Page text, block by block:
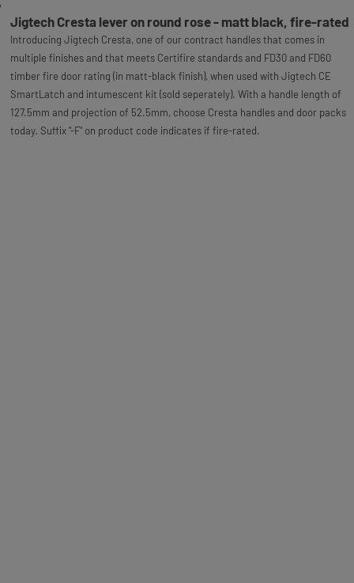
Jigtech Cresta lever on round rose - matt black, fire-rated
Introducing Jigtech Cresta, one of our contract handles that comes in
multiple finishes and that meets Certifire standards and FD30 and FD60
timber fire door rating (in matt-black finish), when used with Jigtech CE
SmartLatch and intumescent kit (sold seperately). With a handle length of
127.5mm and projection of 52.5mm, choose Cresta handles and door packs
today. Suffix "-F" on product code indicates if fire-rated.